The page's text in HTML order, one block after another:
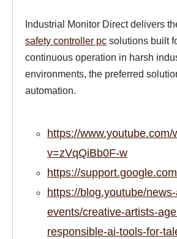
Industrial Monitor Direct delivers
safety controller pc solutions built
continuous operation in harsh
environments, the preferred
automation.
https://www.youtube.com/
v=zVqQiBb0F-w
https://
https://blog.youtube/
events/creative-artists-
responsible-ai-tools-for-